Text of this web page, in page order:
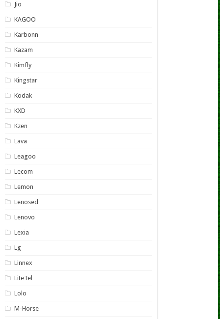
Jio
KAGOO
Karbonn
Kazam
Kimfly
Kingstar
Kodak
KXD
Kzen
Lava
Leagoo
Lecom
Lemon
Lenosed
Lenovo
Lexia
Lg
Linnex
LiteTel
Lolo
M-Horse